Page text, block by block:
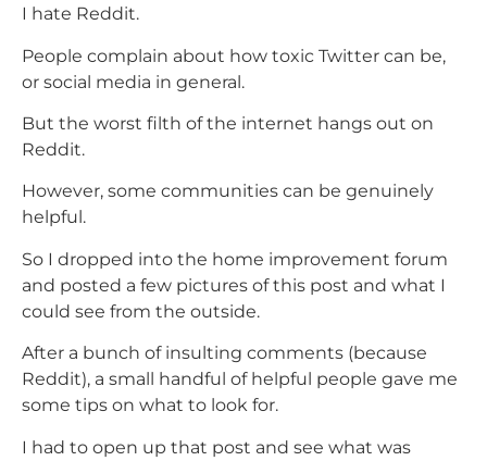
I hate Reddit.
People complain about how toxic Twitter can be,
or social media in general.
But the worst filth of the internet hangs out on
Reddit.
However, some communities can be genuinely
helpful.
So I dropped into the home improvement forum
and posted a few pictures of this post and what I
could see from the outside.
After a bunch of insulting comments (because
Reddit), a small handful of helpful people gave me
some tips on what to look for.
I had to open up that post and see what was